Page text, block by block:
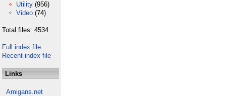
Utility (956)
Video (74)
Total files: 4534
Full index file
Recent index file
Links
Amigans.net